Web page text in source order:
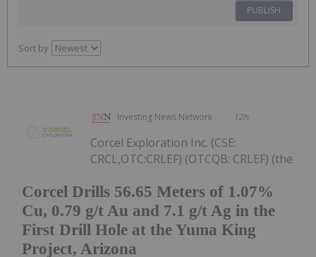
PUBLISH
Sort by
Investing News Network 12h
Corcel Drills 56.65 Meters of 1.07%
Cu, 0.79 g/t Au and 7.1 g/t Ag in the
First Drill Hole at the Yuma King
Project, Arizona
Corcel Exploration Inc. (CSE:
CRCL,OTC:CRLEF) (OTCQB: CRLEF) (the